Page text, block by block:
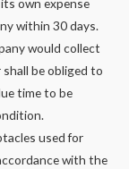
own expense
within 30 days.
would collect
be obliged to
time to be
used for
with the